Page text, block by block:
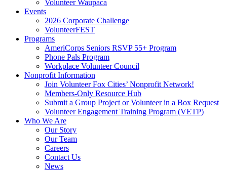
Volunteer Waupaca
Events
2026 Corporate Challenge
VolunteerFEST
Programs
AmeriCorps Seniors RSVP 55+ Program
Phone Pals Program
Workplace Volunteer Council
Nonprofit Information
Join Volunteer Fox Cities’ Nonprofit Network!
Members-Only Resource Hub
Submit a Group Project or Volunteer in a Box Request
Volunteer Engagement Training Program (VETP)
Who We Are
Our Story
Our Team
Careers
Contact Us
News